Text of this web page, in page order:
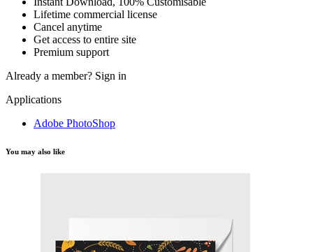
Lifetime commercial license
Cancel anytime
Get access to entire site
Premium support
Already a member? Sign in
Applications
Adobe PhotoShop
You may also like